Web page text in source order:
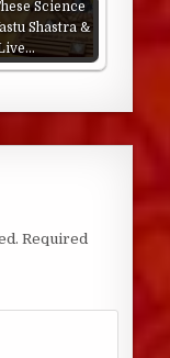
Science
Shastra &
Required